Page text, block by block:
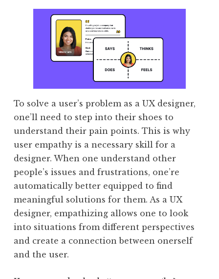
To solve a user’s problem as a UX designer,
one’ll need to step into their shoes to
understand their pain points. This is why
user empathy is a necessary skill for a
designer. When one understand other
people’s issues and frustrations, one’re
automatically better equipped to find
meaningful solutions for them. As a UX
designer, empathizing allows one to look
into situations from different perspectives
and create a connection between onerself
and the user.